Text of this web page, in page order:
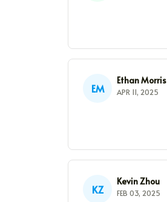
EM
Ethan Morris
APR 11, 2025
KZ
Kevin Zhou
FEB 03, 2025